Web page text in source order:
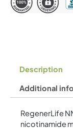
Description
Additional
RegenerLife
nicotinamide